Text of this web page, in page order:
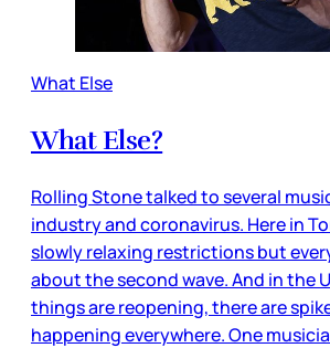
What Else
What Else?
Rolling Stone talked to several
industry and coronavirus. Here in
slowly relaxing restrictions but
about the second wave. And in the
things are reopening, there are
happening everywhere. One